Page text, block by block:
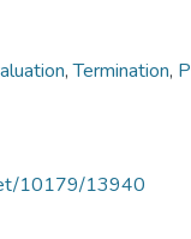
,Termination,
10179/13940